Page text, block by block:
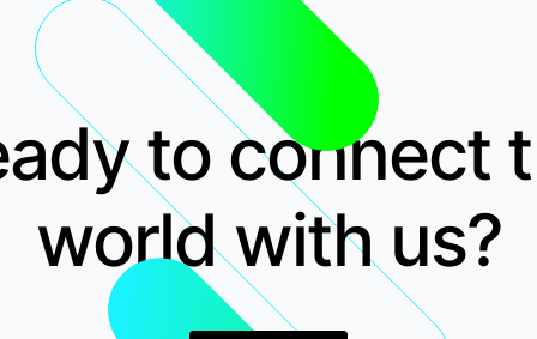
to connect
world with us?